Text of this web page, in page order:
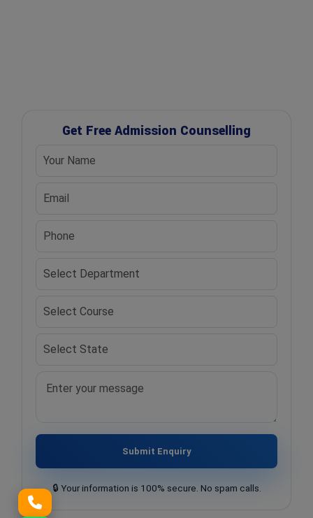
Get Free Admission Counselling
Submit Enquiry
🔒 Your information is 100% secure. No spam calls.